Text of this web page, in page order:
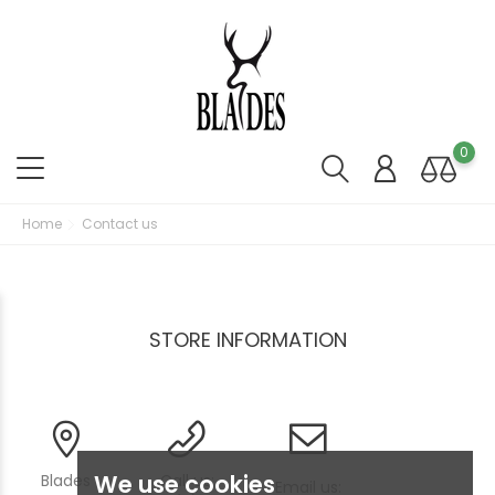
We use cookies
0
Home Contact us
STORE INFORMATION
Blades
Call us: